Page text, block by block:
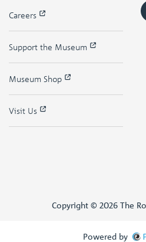
Careers
Support the Museum
Museum Shop
Visit Us
Copyright © 2026 The
Powered by